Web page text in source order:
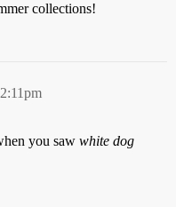
collections!
you saw white dog